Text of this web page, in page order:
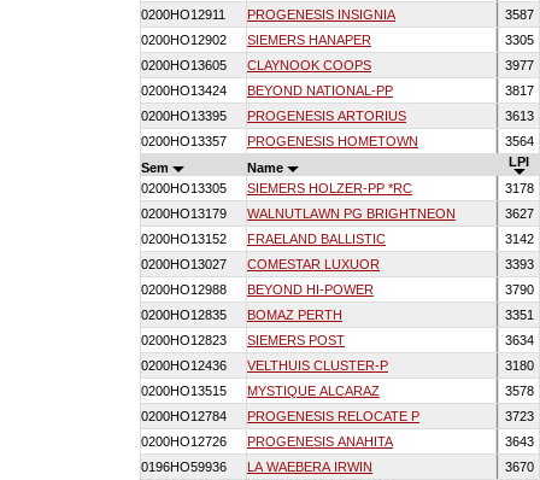
0200HO12911
PROGENESIS INSIGNIA
3587
0200HO12902
SIEMERS HANAPER
3305
0200HO13605
CLAYNOOK COOPS
3977
0200HO13424
BEYOND NATIONAL-PP
3817
0200HO13395
PROGENESIS ARTORIUS
3613
0200HO13357
PROGENESIS HOMETOWN
3564
Sem
Name
LPI
0200HO13305
SIEMERS HOLZER-PP *RC
3178
0200HO13179
WALNUTLAWN PG BRIGHTNEON
3627
0200HO13152
FRAELAND BALLISTIC
3142
0200HO13027
COMESTAR LUXUOR
3393
0200HO12988
BEYOND HI-POWER
3790
0200HO12835
BOMAZ PERTH
3351
0200HO12823
SIEMERS POST
3634
0200HO12436
VELTHUIS CLUSTER-P
3180
0200HO13515
MYSTIQUE ALCARAZ
3578
0200HO12784
PROGENESIS RELOCATE P
3723
0200HO12726
PROGENESIS ANAHITA
3643
0196HO59936
LA WAEBERA IRWIN
3670